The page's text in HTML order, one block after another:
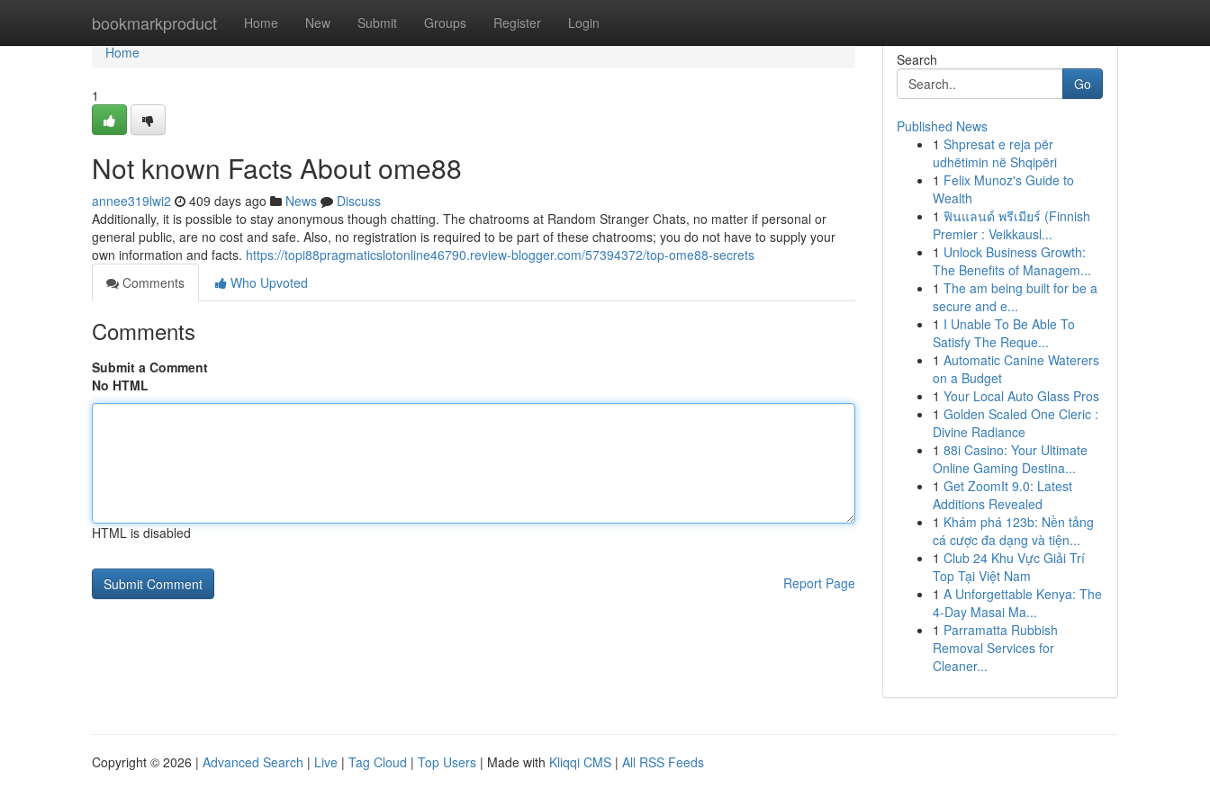
bookmarkproduct Home New Submit Groups Register Login
Home
Home
1
Not known Facts About ome88
annee319lwi2 409 days ago News
Discuss
Additionally, it is possible to stay anonymous though chatting. The chatrooms at Random Stranger Chats, no matter if personal or
general public, are no cost and safe. Also, no registration is required to be part of these chatrooms; you do not have to supply your
own information and facts. https://topi88pragmaticslotonline46790.review-blogger.com/57394372/top-ome88-secrets
Comments
Who Upvoted
Comments
Submit a Comment
No HTML
HTML is disabled
Report Page
Search
Go
Published News
1 Shpresat e reja për
udhëtimin në Shqipëri
1 Felix Munoz's Guide to
Wealth
1 ฟินแลนด์ พรีเมียร์ (Finnish
Premier : Veikkausl...
1 Unlock Business Growth:
The Benefits of Managem...
1 The am being built for be a
secure and e...
1 I Unable To Be Able To
Satisfy The Reque...
1 Automatic Canine Waterers
on a Budget
1 Your Local Auto Glass Pros
1 Golden Scaled One Cleric :
Divine Radiance
1 88i Casino: Your Ultimate
Online Gaming Destina...
1 Get ZoomIt 9.0: Latest
Additions Revealed
1 Khám phá 123b: Nền tảng
cá cược đa dạng và tiện...
1 Club 24 Khu Vực Giải Trí
Top Tại Việt Nam
1 A Unforgettable Kenya: The
4-Day Masai Ma...
1 Parramatta Rubbish
Removal Services for
Cleaner...
Copyright © 2026 | Advanced Search | Live | Tag Cloud | Top Users | Made with Kliqqi CMS | All RSS Feeds